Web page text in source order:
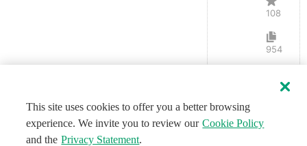
108
954
This site uses cookies to offer you a better browsing
experience. We invite you to review our Cookie Policy
and the Privacy Statement.